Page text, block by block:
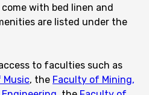
with bed linen and
are listed under the
to faculties such as
Music, the Faculty of Mining,